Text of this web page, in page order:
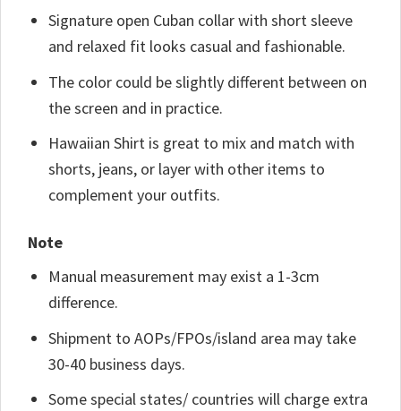
Signature open Cuban collar with short sleeve
and relaxed fit looks casual and fashionable.
The color could be slightly different between on
the screen and in practice.
Hawaiian Shirt is great to mix and match with
shorts, jeans, or layer with other items to
complement your outfits.
Note
Manual measurement may exist a 1-3cm
difference.
Shipment to AOPs/FPOs/island area may take
30-40 business days.
Some special states/ countries will charge extra